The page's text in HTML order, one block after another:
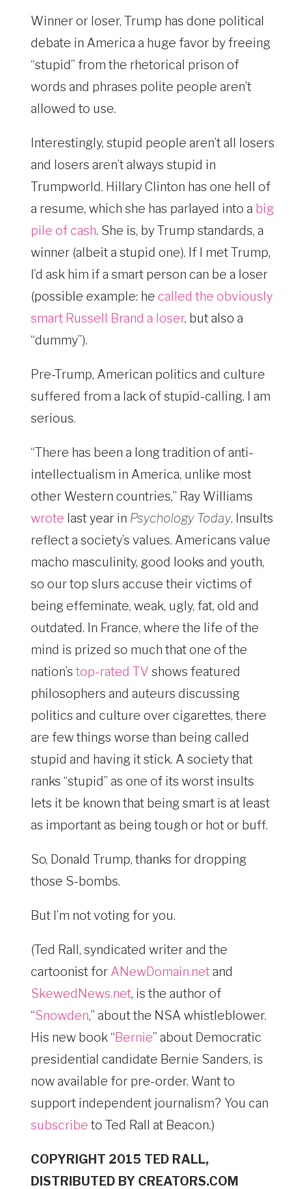
Winner or loser, Trump has done political
debate in America a huge favor by freeing
“stupid” from the rhetorical prison of
words and phrases polite people aren’t
allowed to use.
Interestingly, stupid people aren’t all losers
and losers aren’t always stupid in
Trumpworld. Hillary Clinton has one hell of
a resume, which she has parlayed into a big
pile of cash. She is, by Trump standards, a
winner (albeit a stupid one). If I met Trump,
I’d ask him if a smart person can be a loser
(possible example: he called the obviously
smart Russell Brand a loser, but also a
“dummy”).
Pre-Trump, American politics and culture
suffered from a lack of stupid-calling. I am
serious.
“There has been a long tradition of anti-
intellectualism in America, unlike most
other Western countries,” Ray Williams
wrote last year in Psychology Today. Insults
reflect a society’s values. Americans value
macho masculinity, good looks and youth,
so our top slurs accuse their victims of
being effeminate, weak, ugly, fat, old and
outdated. In France, where the life of the
mind is prized so much that one of the
nation’s top-rated TV shows featured
philosophers and auteurs discussing
politics and culture over cigarettes, there
are few things worse than being called
stupid and having it stick. A society that
ranks “stupid” as one of its worst insults
lets it be known that being smart is at least
as important as being tough or hot or buff.
So, Donald Trump, thanks for dropping
those S-bombs.
But I’m not voting for you.
(Ted Rall, syndicated writer and the
cartoonist for ANewDomain.netand
SkewedNews.net, is the author of
“Snowden,” about the NSA whistleblower.
His new book “Bernie” about Democratic
presidential candidate Bernie Sanders, is
now available for pre-order. Want to
support independent journalism? You can
subscribe to Ted Rall at Beacon.)
COPYRIGHT 2015 TED RALL,
DISTRIBUTED BY CREATORS.COM